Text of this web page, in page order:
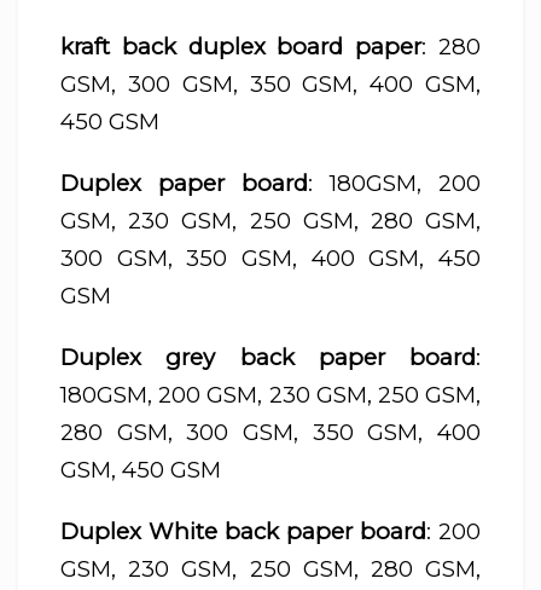
kraft back duplex board paper: 280
GSM, 300 GSM, 350 GSM, 400 GSM,
450 GSM
Duplex paper board: 180GSM, 200
GSM, 230 GSM, 250 GSM, 280 GSM,
300 GSM, 350 GSM, 400 GSM, 450
GSM
Duplex grey back paper board:
180GSM, 200 GSM, 230 GSM, 250 GSM,
280 GSM, 300 GSM, 350 GSM, 400
GSM, 450 GSM
Duplex White back paper board: 200
GSM, 230 GSM, 250 GSM, 280 GSM,